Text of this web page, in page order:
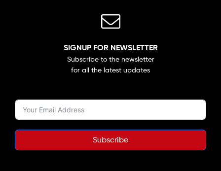
SIGNUP FOR NEWSLETTER
Subscribe to the newsletter
for all the latest updates
Subscribe